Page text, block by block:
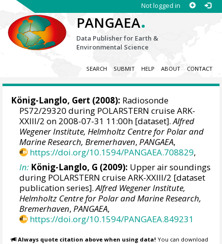
Not logged in
PANGAEA.
Data Publisher for Earth &
Environmental Science
SEARCH SUBMIT HELP ABOUT CONTACT
König-Langlo, Gert (2008): Radiosonde
PS72/29320 during POLARSTERN cruise ARK-
XXIII/2 on 2008-07-31 11:00h [dataset].Alfred
Wegener Institute, Helmholtz Centre for Polar and
Marine Research, Bremerhaven,PANGAEA,
https://doi.org/10.1594/PANGAEA.708829,
In: König-Langlo, G (2009): Upper air soundings
during POLARSTERN cruise ARK-XXIII/2 [dataset
publication series].Alfred Wegener Institute,
Helmholtz Centre for Polar and Marine Research,
Bremerhaven,PANGAEA,
https://doi.org/10.1594/PANGAEA.849231
Always quote citation above when using data! You can download